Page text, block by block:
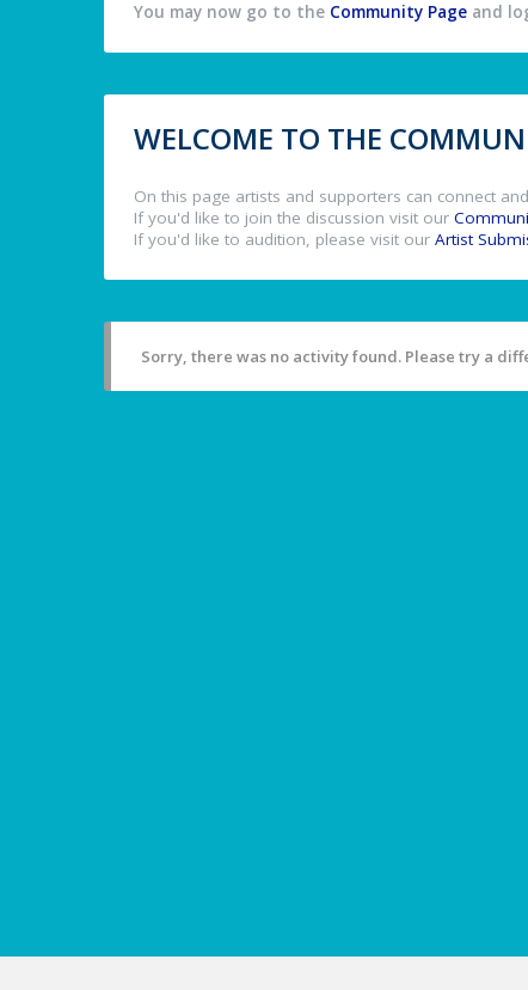
You may now go to the Community Page and
WELCOME TO THE
On this page artists and supporters can connect
If you'd like to join the discussion visit our
If you'd like to audition, please visit our Artist
Sorry, there was no activity found. Please try a